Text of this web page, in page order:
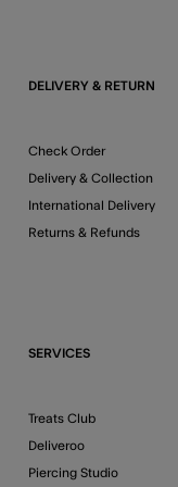
DELIVERY & RETURN
Check Order
Delivery & Collection
International Delivery
Returns & Refunds
SERVICES
Treats Club
Deliveroo
Piercing Studio